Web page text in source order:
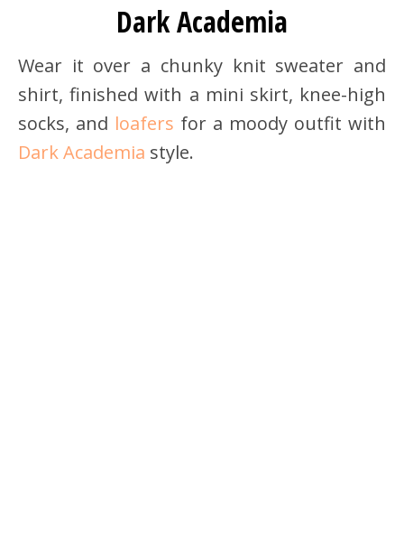
Dark Academia
Wear it over a chunky knit sweater and
shirt, finished with a mini skirt, knee-high
socks, and loafers for a moody outfit with
Dark Academia style.